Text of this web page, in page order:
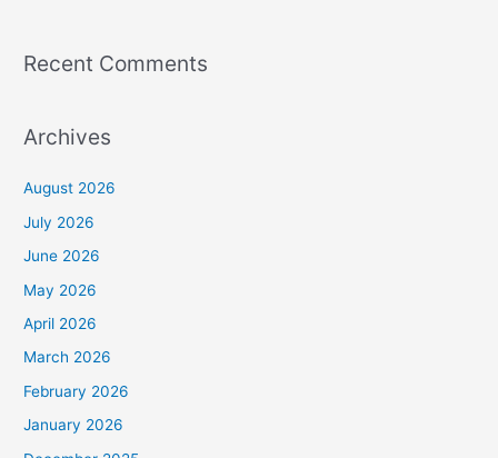
Recent Comments
Archives
August 2026
July 2026
June 2026
May 2026
April 2026
March 2026
February 2026
January 2026